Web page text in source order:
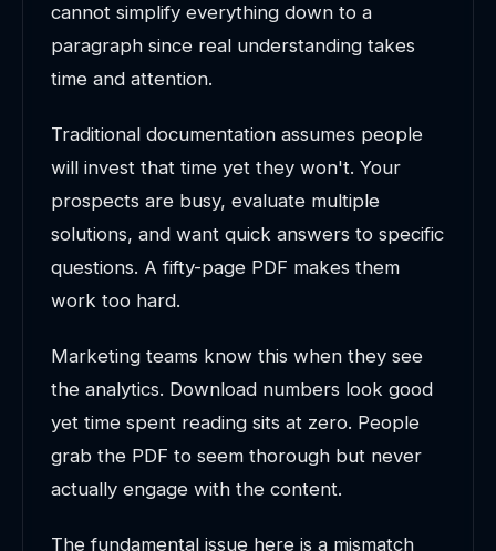
cannot simplify everything down to a
paragraph since real understanding takes
time and attention.
Traditional documentation assumes people
will invest that time yet they won't. Your
prospects are busy, evaluate multiple
solutions, and want quick answers to specific
questions. A fifty-page PDF makes them
work too hard.
Marketing teams know this when they see
the analytics. Download numbers look good
yet time spent reading sits at zero. People
grab the PDF to seem thorough but never
actually engage with the content.
The fundamental issue here is a mismatch